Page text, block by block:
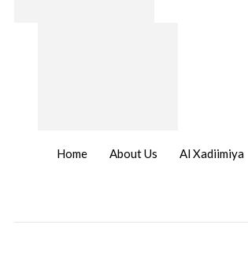
Home About Us Al Xadiimiya